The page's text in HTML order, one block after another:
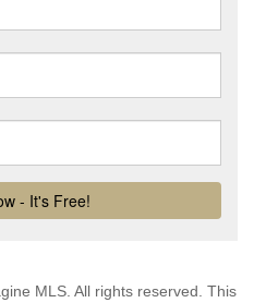
MLS. All rights reserved. This